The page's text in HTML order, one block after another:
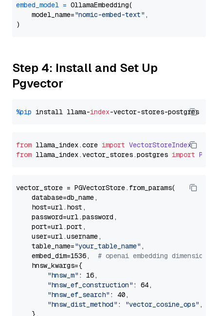
embed_model = OllamaEmbedding(
    model_name=
"nomic-embed-text" ,
Step 4: Install and Set Up
Pgvector
%pip install llama-index
from llama_index.core import VectorStoreIndex
from llama_index.vector_stores.postgres import
vector_store = PGVectorStore.from_params(
    database=db_name,
    host=url.host,
    password=url.password,
    port=url.port,
    user=url.username,
    table_name=
"your_table_name" ,
    embed_dim=1536,
# openai embedding dimension
    hnsw_kwargs={
"hnsw_m" : 16,
"hnsw_ef_construction" : 64,
"hnsw_ef_search" : 40,
"hnsw_dist_method" : "vector_cosine_ops" ,
    },